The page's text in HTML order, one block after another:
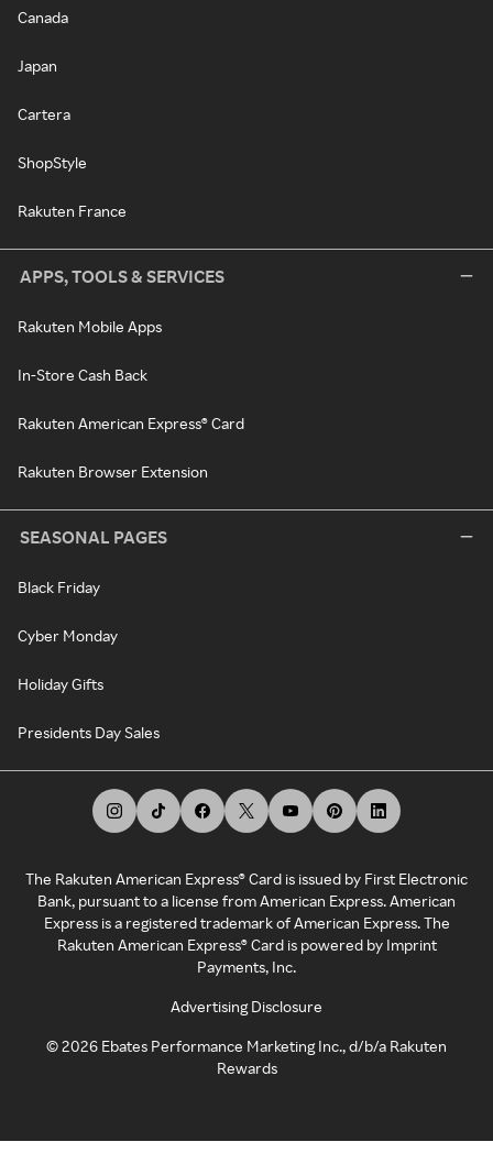
Canada
Japan
Cartera
ShopStyle
Rakuten France
APPS, TOOLS & SERVICES
Rakuten Mobile Apps
In-Store Cash Back
Rakuten American Express® Card
Rakuten Browser Extension
SEASONAL PAGES
Black Friday
Cyber Monday
Holiday Gifts
Presidents Day Sales
The Rakuten American Express® Card is issued by First Electronic
Bank, pursuant to a license from American Express. American
Express is a registered trademark of American Express. The
Rakuten American Express® Card is powered by Imprint
Payments, Inc.
Advertising Disclosure
©2026 Ebates Performance Marketing Inc., d/b/a Rakuten
Rewards